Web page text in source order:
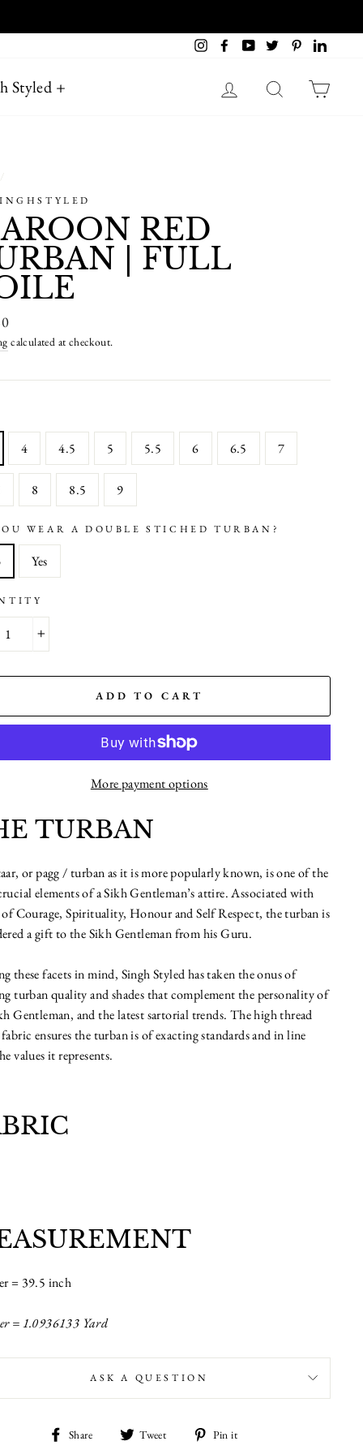
InstagramFacebookYouTubeTwitter Pinterest
Styled + Log in Search
RED
| FULL
calculated at checkout.
4 4.5 5 5.5 6 6.5 7
8 8.5 9
WEAR A DOUBLE STICHED TURBAN?
Yes
ADD TO CART
More payment options
TURBAN
or pagg / turban as it is more popularly known, is one of the
elements of a Sikh Gentleman’s attire. Associated with
of Courage, Spirituality, Honour and Self Respect, the turban is
a gift to the Sikh Gentleman from his Guru.
these facets in mind, Singh Styled has taken the onus of
turban quality and shades that complement the personality of
Gentleman, and the latest sartorial trends. The high thread
ensures the turban is of exacting standards and in line
values it represents.
= 39.5 inch
= 1.0936133 Yard
ASK A QUESTION
Share
Share Tweet
Tweet Pin it